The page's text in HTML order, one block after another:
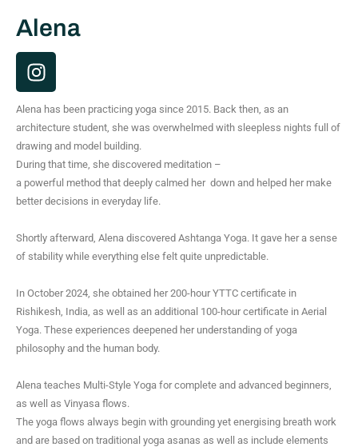
Alena
I
n
s
t
a
g
r
a
Alena has been practicing yoga since 2015. Back then, as an
architecture student, she was overwhelmed with sleepless nights full of
drawing and model building.
During that time, she discovered meditation –
a powerful method that deeply calmed her down and helped her make
better decisions in everyday life.
Shortly afterward, Alena discovered Ashtanga Yoga. It gave her a sense
of stability while everything else felt quite unpredictable.
In October 2024, she obtained her 200-hour YTTC certificate in
Rishikesh, India, as well as an additional 100-hour certificate in Aerial
Yoga. These experiences deepened her understanding of yoga
philosophy and the human body.
Alena teaches Multi-Style Yoga for complete and advanced beginners,
as well as Vinyasa flows.
The yoga flows always begin with grounding yet energising breath work
and are based on traditional yoga asanas as well as include elements